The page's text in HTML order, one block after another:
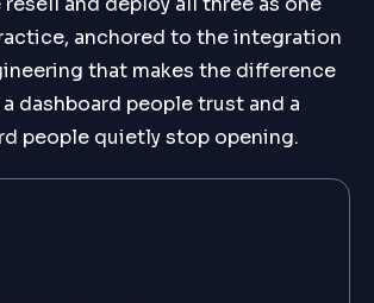
anchored to the integration
that makes the difference
dashboard people trust and a
people quietly stop opening.